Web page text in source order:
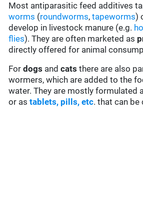
Most antiparasitic feed additives
worms (roundworms,tapeworms)
develop in livestock manure (e.g.
flies). They are often marketed as
directly offered for animal
Fordogs andcats there are also
wormers, which are added to the
water. They are mostly formulated
or astablets, pills, etc. that can be